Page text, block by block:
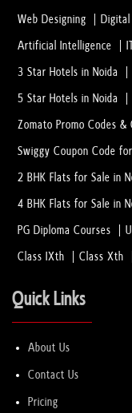
Web Designing
Artificial Intelligence
3 Star Hotels in Noida
5 Star Hotels in Noida
Zomato Promo Codes &
Swiggy Coupon Code
2 BHK Flats for Sale in
4 BHK Flats for Sale in
PG Diploma Courses
Class IXth Class Xth
Quick Links
About Us
Contact Us
Pricing